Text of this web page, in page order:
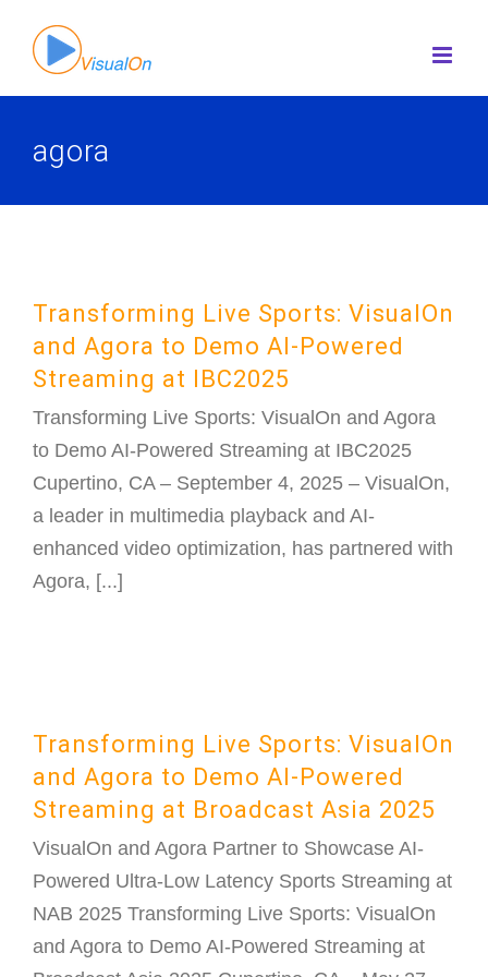
content
agora
Transforming Live Sports: VisualOn
and Agora to Demo AI-Powered
Streaming at IBC2025
Transforming Live Sports: VisualOn and Agora
to Demo AI-Powered Streaming at IBC2025
Cupertino, CA – September 4, 2025 – VisualOn,
a leader in multimedia playback and AI-
enhanced video optimization, has partnered with
Agora, [...]
Transforming Live Sports: VisualOn
and Agora to Demo AI-Powered
Streaming at Broadcast Asia 2025
VisualOn and Agora Partner to Showcase AI-
Powered Ultra-Low Latency Sports Streaming at
NAB 2025 Transforming Live Sports: VisualOn
and Agora to Demo AI-Powered Streaming at